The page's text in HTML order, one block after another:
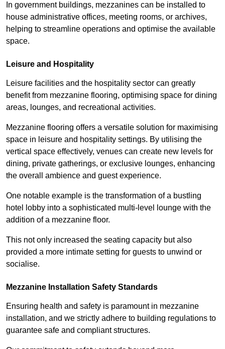
In government buildings, mezzanines can be installed to
house administrative offices, meeting rooms, or archives,
helping to streamline operations and optimise the available
space.
Leisure and Hospitality
Leisure facilities and the hospitality sector can greatly
benefit from mezzanine flooring, optimising space for dining
areas, lounges, and recreational activities.
Mezzanine flooring offers a versatile solution for maximising
space in leisure and hospitality settings. By utilising the
vertical space effectively, venues can create new levels for
dining, private gatherings, or exclusive lounges, enhancing
the overall ambience and guest experience.
One notable example is the transformation of a bustling
hotel lobby into a sophisticated multi-level lounge with the
addition of a mezzanine floor.
This not only increased the seating capacity but also
provided a more intimate setting for guests to unwind or
socialise.
Mezzanine Installation Safety Standards
Ensuring health and safety is paramount in mezzanine
installation, and we strictly adhere to building regulations to
guarantee safe and compliant structures.